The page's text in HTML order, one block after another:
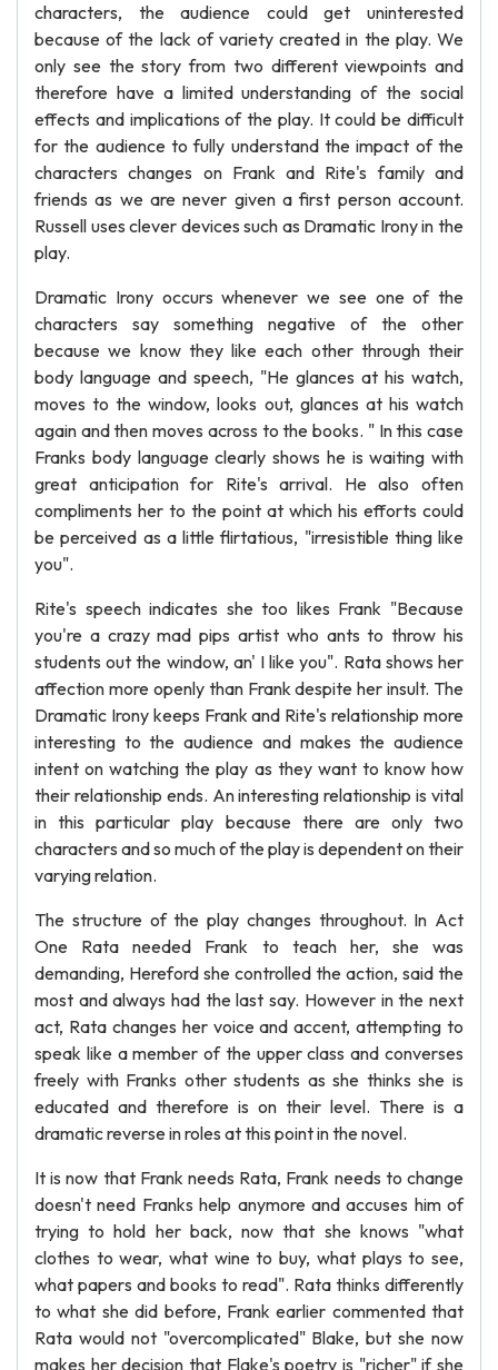
characters, the audience could get uninterested
because of the lack of variety created in the play. We
only see the story from two different viewpoints and
therefore have a limited understanding of the social
effects and implications of the play. It could be difficult
for the audience to fully understand the impact of the
characters changes on Frank and Rite's family and
friends as we are never given a first person account.
Russell uses clever devices such as Dramatic Irony in the
play.
Dramatic Irony occurs whenever we see one of the
characters say something negative of the other
because we know they like each other through their
body language and speech, "He glances at his watch,
moves to the window, looks out, glances at his watch
again and then moves across to the books. " In this case
Franks body language clearly shows he is waiting with
great anticipation for Rite's arrival. He also often
compliments her to the point at which his efforts could
be perceived as a little flirtatious, "irresistible thing like
you".
Rite's speech indicates she too likes Frank "Because
you're a crazy mad pips artist who ants to throw his
students out the window, an' I like you". Rata shows her
affection more openly than Frank despite her insult. The
Dramatic Irony keeps Frank and Rite's relationship more
interesting to the audience and makes the audience
intent on watching the play as they want to know how
their relationship ends. An interesting relationship is vital
in this particular play because there are only two
characters and so much of the play is dependent on their
varying relation.
The structure of the play changes throughout. In Act
One Rata needed Frank to teach her, she was
demanding, Hereford she controlled the action, said the
most and always had the last say. However in the next
act, Rata changes her voice and accent, attempting to
speak like a member of the upper class and converses
freely with Franks other students as she thinks she is
educated and therefore is on their level. There is a
dramatic reverse in roles at this point in the novel.
It is now that Frank needs Rata, Frank needs to change
doesn't need Franks help anymore and accuses him of
trying to hold her back, now that she knows "what
clothes to wear, what wine to buy, what plays to see,
what papers and books to read". Rata thinks differently
to what she did before, Frank earlier commented that
Rata would not "overcomplicated" Blake, but she now
makes her decision that Flake's poetry is "richer" if she